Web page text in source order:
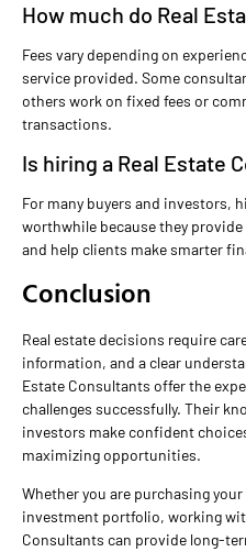
How much do Real
Fees vary depending on
service provided. Some
others work on fixed fees or
transactions.
Is hiring a Real Estate
For many buyers and investors,
worthwhile because they
and help clients make smarter
Conclusion
Real estate decisions require
information, and a clear
Estate Consultants offer the
challenges successfully. Their
investors make confident
maximizing opportunities.
Whether you are purchasing
investment portfolio, working
Consultants can provide long-